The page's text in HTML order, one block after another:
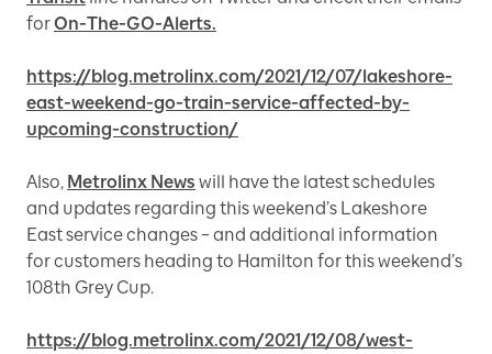
forOn-The-GO-Alerts.
https://blog.metrolinx.com/2021/12/07/lakeshore-
east-weekend-go-train-service-affected-by-
upcoming-construction/
Also, Metrolinx News will have the latest schedules
and updates regarding this weekend’s Lakeshore
East service changes – and additional information
for customers heading to Hamilton for this weekend’s
108th Grey Cup.
https://blog.metrolinx.com/2021/12/08/west-